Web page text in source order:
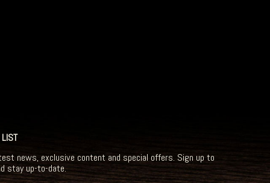
LIST
news, exclusive content and special offers. Sign up to
stay up-to-date.